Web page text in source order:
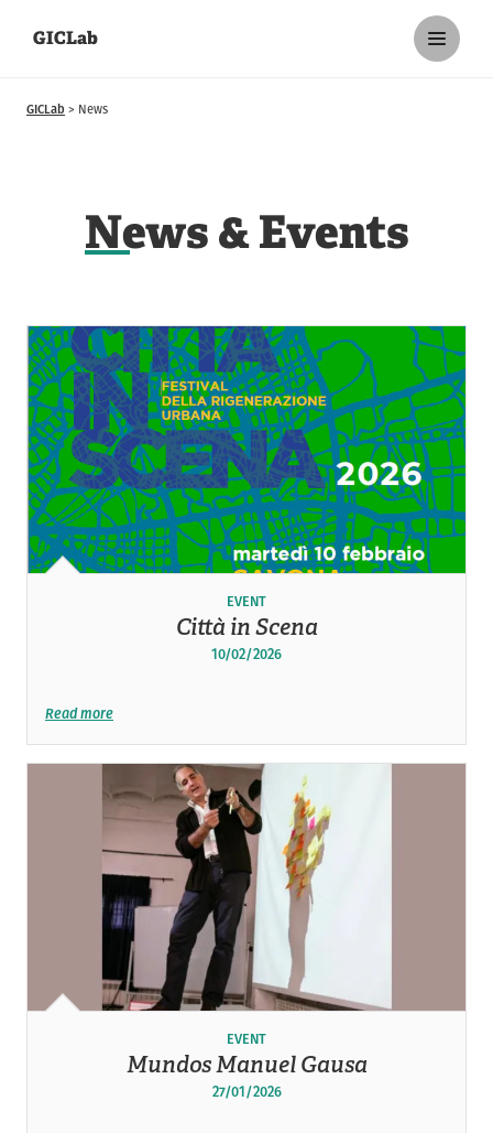
GICLab
GICLab News
News & Events
EVENT
Città in Scena
10/02/2026
Read more
EVENT
Mundos Manuel Gausa
27/01/2026